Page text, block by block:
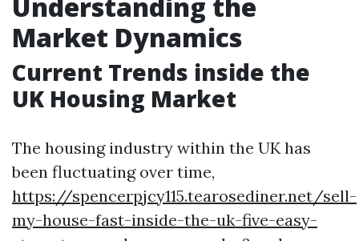
Market Dynamics
Current Trends inside the
UK Housing Market
The housing industry within the UK has
been fluctuating over time,
https://spencerpjcy115.tearosediner.net/sell-
my-house-fast-inside-the-uk-five-easy-